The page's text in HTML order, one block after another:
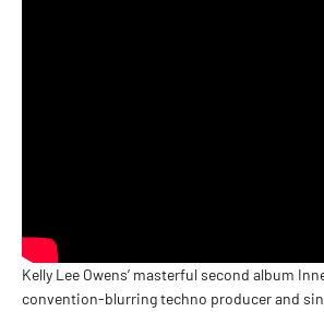
Kelly Lee Owens’ masterful second album
convention-blurring techno producer and